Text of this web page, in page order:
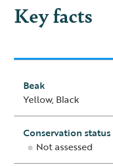
Key facts
Beak
Yellow, Black
Conservation status
Not assessed